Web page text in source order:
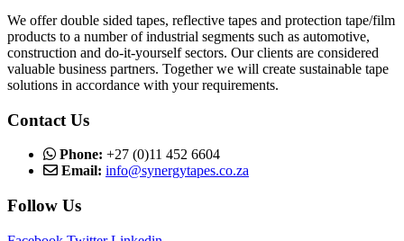
We offer double sided tapes, reflective tapes and protection tape/film
products to a number of industrial segments such as automotive,
construction and do-it-yourself sectors. Our clients are considered
valuable business partners. Together we will create sustainable tape
solutions in accordance with your requirements.
Contact Us
Phone: +27 (0)11 452 6604
Email: info@synergytapes.co.za
Follow Us